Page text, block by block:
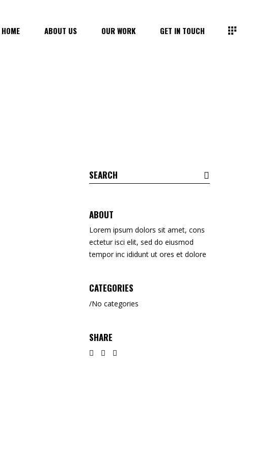
HOME ABOUT US OUR WORK GET IN TOUCH
Search
for:
ABOUT
Lorem ipsum dolors sit amet, cons
ectetur isci elit, sed do eiusmod
tempor inc ididunt ut ores et dolore
CATEGORIES
No categories
SHARE